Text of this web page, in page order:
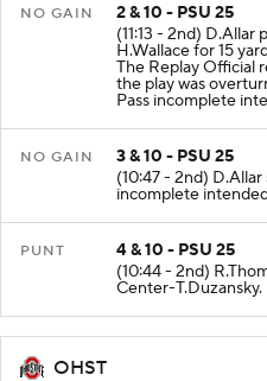
NO GAIN
2 & 10 - PSU 25
(11:13 - 2nd) D.Allar
H.Wallace for 15
The Replay Official
the play was
Pass incomplete
NO GAIN
3 & 10 - PSU 25
(10:47 - 2nd) D.Allar
incomplete
PUNT
4 & 10 - PSU 25
(10:44 - 2nd)
Center-
OHST